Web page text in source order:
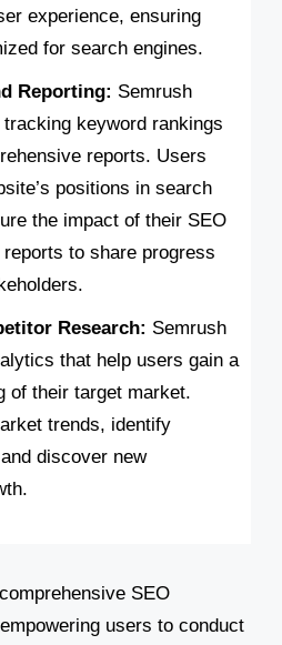
experience, ensuring
for search engines.
Reporting: Semrush
keyword rankings
reports. Users
positions in search
the impact of their SEO
to share progress
Research: Semrush
that help users gain a
of their target market.
trends, identify
discover new
SEO
users to conduct